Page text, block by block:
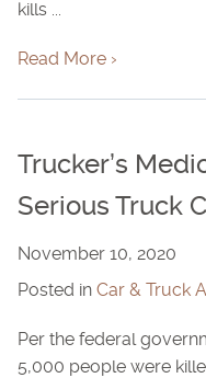
kills ...
Read More ›
Trucker’s
Serious Truck
November 10, 2020
Posted in Car & Truck
Per the federal
5,000 people were